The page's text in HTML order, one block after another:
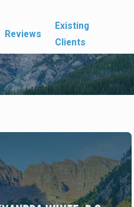
Reviews
Existing
Clients